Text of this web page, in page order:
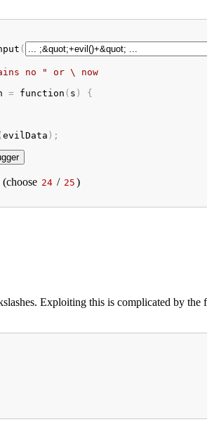
(
no " or \ now
= function ( s ) {
evilData );
(choose 24 / 25 )
Exploiting this is complicated by the